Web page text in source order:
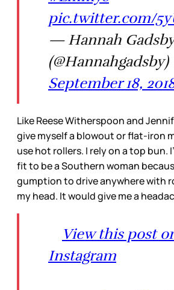
pic.twitter.com/
— Hannah
(@Hannahgadsby)
September 18,
Like Reese Witherspoon and
give myself a blowout or flat-iron
use hot rollers. I rely on a top bun.
fit to be a Southern woman
gumption to drive anywhere with
my head. It would give me a
View this post
Instagram